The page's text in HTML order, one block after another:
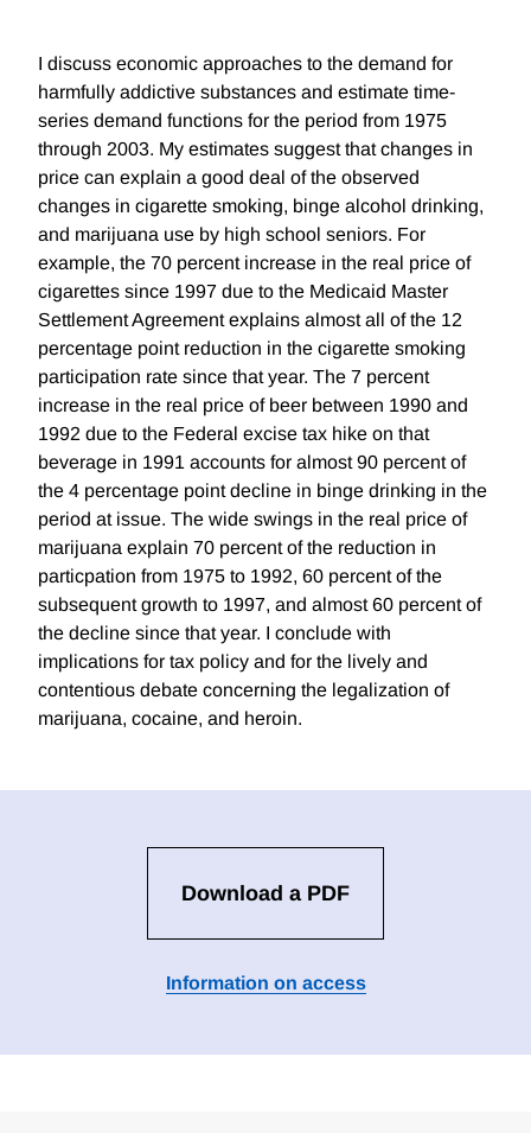
I discuss economic approaches to the demand for
harmfully addictive substances and estimate time-
series demand functions for the period from 1975
through 2003. My estimates suggest that changes in
price can explain a good deal of the observed
changes in cigarette smoking, binge alcohol drinking,
and marijuana use by high school seniors. For
example, the 70 percent increase in the real price of
cigarettes since 1997 due to the Medicaid Master
Settlement Agreement explains almost all of the 12
percentage point reduction in the cigarette smoking
participation rate since that year. The 7 percent
increase in the real price of beer between 1990 and
1992 due to the Federal excise tax hike on that
beverage in 1991 accounts for almost 90 percent of
the 4 percentage point decline in binge drinking in the
period at issue. The wide swings in the real price of
marijuana explain 70 percent of the reduction in
particpation from 1975 to 1992, 60 percent of the
subsequent growth to 1997, and almost 60 percent of
the decline since that year. I conclude with
implications for tax policy and for the lively and
contentious debate concerning the legalization of
marijuana, cocaine, and heroin.
Download a PDF
Information on access